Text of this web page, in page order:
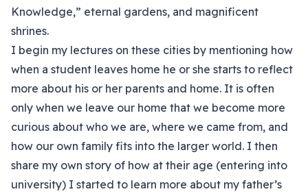
Knowledge,” eternal gardens, and magnificent
shrines.
I begin my lectures on these cities by mentioning how
when a student leaves home he or she starts to reflect
more about his or her parents and home. It is often
only when we leave our home that we become more
curious about who we are, where we came from, and
how our own family fits into the larger world. I then
share my own story of how at their age (entering into
university) I started to learn more about my father’s